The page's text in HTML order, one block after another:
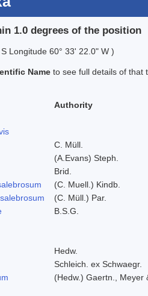
1.0 degrees of the position
Longitude 60° 33' 22.0" W )
Name to see full details of that
Authority
C. Müll.
(A.Evans) Steph.
Brid.
(C. Muell.) Kindb.
(C. Müll.) Par.
B.S.G.
Hedw.
Schleich. ex Schwaegr.
(Hedw.) Gaertn., Meyer